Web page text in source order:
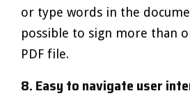
or type words in the
possible to sign more than
PDF file.
8. Easy to navigate user